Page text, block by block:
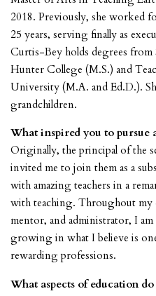
2018. Previously, she worked
25 years, serving finally as
Curtis-Bey holds degrees from
Hunter College (M.S.) and
University (M.A. and Ed.D.).
grandchildren.
What inspired you to pursue
Originally, the principal of the
invited me to join them as a
with amazing teachers in a
with teaching. Throughout my
mentor, and administrator, I
growing in what I believe is
rewarding professions.
What aspects of education